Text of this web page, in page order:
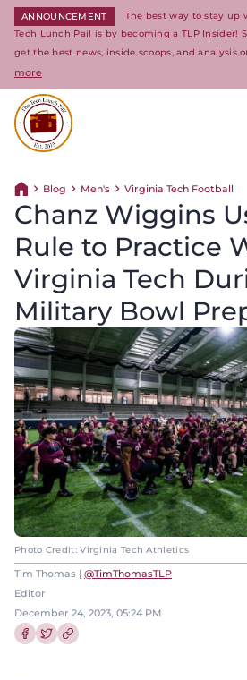
ANNOUNCEMENT
The best way to stay up
Tech Lunch Pail is by becoming a TLP Insider!
get the best news, inside scoops, and analysis
more
Return home
Blog Men's Virginia Tech Football
Chanz Wiggins
Rule to Practice
Virginia Tech
Military Bowl
Photo Credit: Virginia Tech Athletics
Tim Thomas | @TimThomasTLP
Editor
December 24, 2023, 05:24 PM